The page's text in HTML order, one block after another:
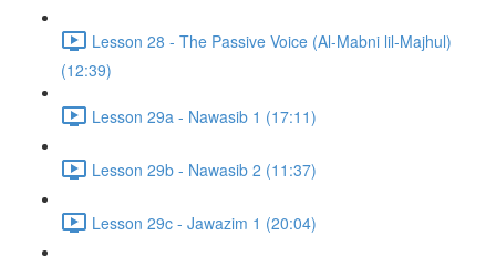
Lesson 28 - The Passive Voice (Al-Mabni lil-Majhul)
(12:39)
Lesson 29a - Nawasib 1 (17:11)
Lesson 29b - Nawasib 2 (11:37)
Lesson 29c - Jawazim 1 (20:04)